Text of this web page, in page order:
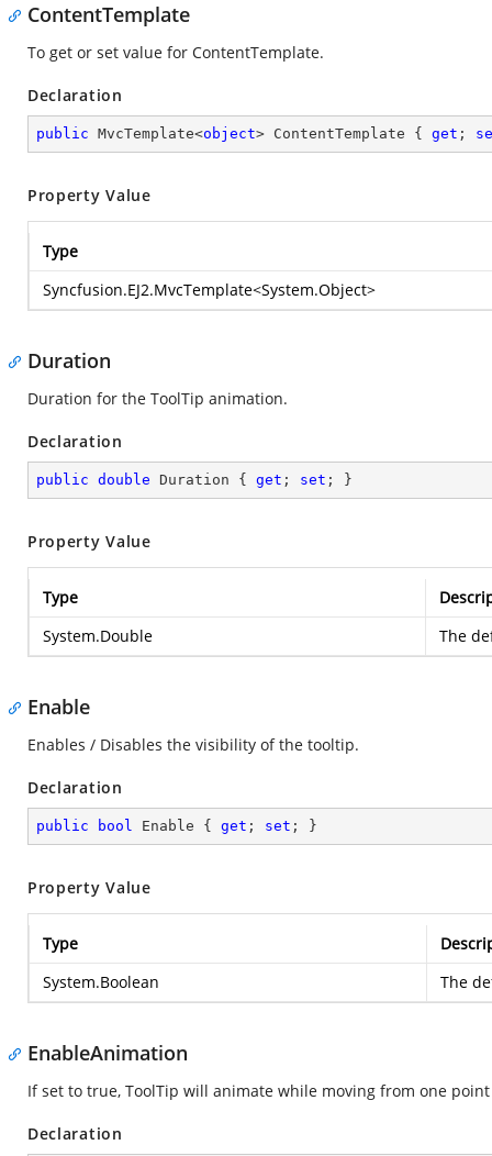
ContentTemplate
To get or set value for ContentTemplate.
Declaration
public MvcTemplate<object> ContentTemplate { get ;
Property Value
Type
Syncfusion.EJ2.MvcTemplate<System.Object>
Duration
Duration for the ToolTip animation.
Declaration
public double Duration { get ; set ; }
Property Value
Type
System.Double
The
Enable
Enables / Disables the visibility of the tooltip.
Declaration
public bool Enable { get ; set ; }
Property Value
Type
System.Boolean
The
EnableAnimation
If set to true, ToolTip will animate while moving from one
Declaration